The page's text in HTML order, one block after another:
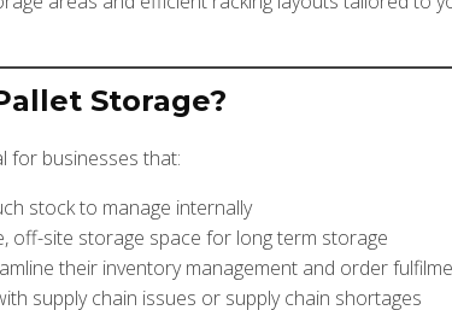
Storage?
for businesses that:
stock to manage internally
off-site storage space for long term storage
their inventory management and order
supply chain issues or supply chain shortages